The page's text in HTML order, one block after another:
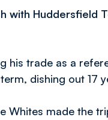
with Huddersfield
his trade as a
dishing out 17
Whites made the